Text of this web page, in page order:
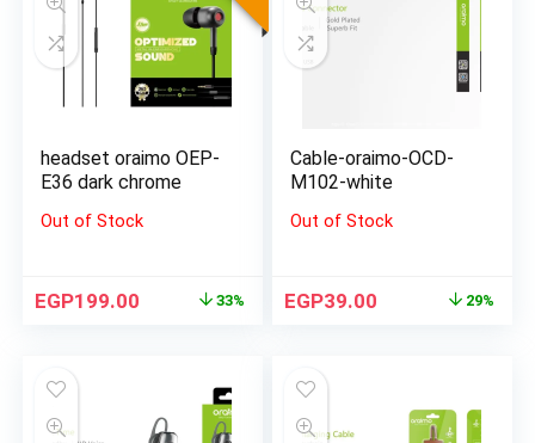
headset oraimo OEP-
E36 dark chrome
Out of Stock
EGP199.00 33%
Cable-oraimo-OCD-
M102-white
Out of Stock
EGP39.00 29%